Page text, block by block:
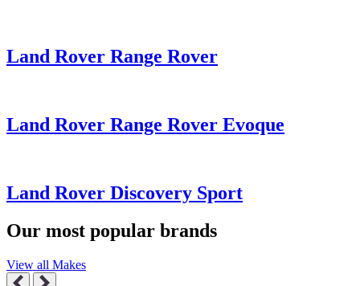
Land Rover Range Rover
Land Rover Range Rover Evoque
Land Rover Discovery Sport
Our most popular brands
View all Makes